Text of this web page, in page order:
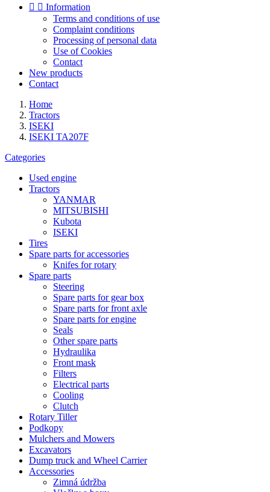
  Information
Terms and conditions of use
Complaint conditions
Processing of personal data
Use of Cookies
Contact
New products
Contact
Home
Tractors
ISEKI
ISEKI TA207F
Categories
Used engine
Tractors
YANMAR
MITSUBISHI
Kubota
ISEKI
Tires
Spare parts for accessories
Knifes for rotary
Spare parts
Steering
Spare parts for gear box
Spare parts for front axle
Spare parts for engine
Seals
Other spare parts
Hydraulika
Front mask
Filters
Electrical parts
Cooling
Clutch
Rotary Tiller
Podkopy
Mulchers and Mowers
Excavators
Dump truck and Wheel Carrier
Accessories
Zimná údržba